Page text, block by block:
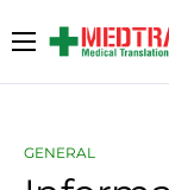
Medical
Why Us
GENERAL